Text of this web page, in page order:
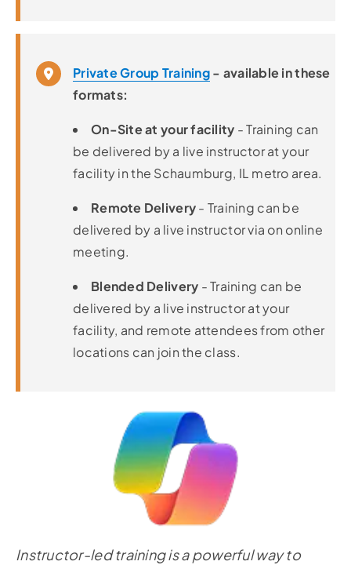
Private Group Training- available in these
formats:
On-Site at your facility - Training can
be delivered by a live instructor at your
facility in the Schaumburg, IL metro area.
Remote Delivery- Training can be
delivered by a live instructor via on online
meeting.
Blended Delivery - Training can be
delivered by a live instructor at your
facility, and remote attendees from other
locations can join the class.
Instructor-led training is a powerful way to